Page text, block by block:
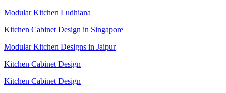
Modular Kitchen Ludhiana
Kitchen Cabinet Design in Singapore
Modular Kitchen Designs in Jaipur
Kitchen Cabinet Design
Kitchen Cabinet Design